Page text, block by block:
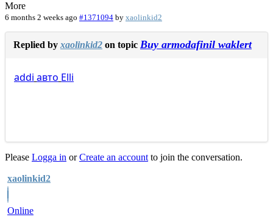
More
6 months 2 weeks ago #1371094 by xaolinkid2
Replied by xaolinkid2 on topic Buy armodafinil waklert
addi авто Elli
Please Logga in orCreate an account to join the conversation.
xaolinkid2
Online